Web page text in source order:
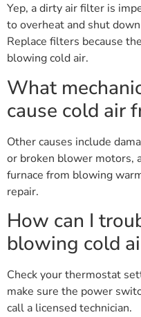
Yep, a dirty air filter is
to overheat and shut
Replace filters because
blowing cold air.
What
cause cold air
Other causes include
or broken blower motors,
furnace from blowing
repair.
How can I
blowing cold
Check your thermostat
make sure the power
call a licensed technician.